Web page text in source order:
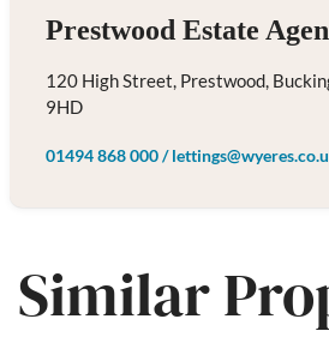
Prestwood Estate
120 High Street, Prestwood,
9HD
01494 868 000/
Similar